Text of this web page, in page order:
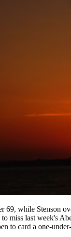
69, while Stenson
miss last week's
to card a one-